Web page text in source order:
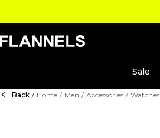
Sale
Back / Home / Men / Accessories / Watches